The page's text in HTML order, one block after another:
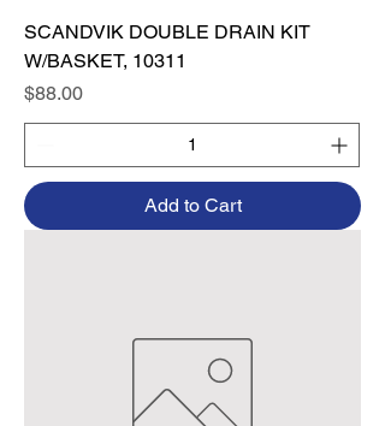
SCANDVIK DOUBLE DRAIN KIT
W/BASKET, 10311
Price
$88.00
Add to Cart